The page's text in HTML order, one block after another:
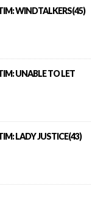
WINDTALKERS(45)
UNABLE TO LET
LADY JUSTICE(43)